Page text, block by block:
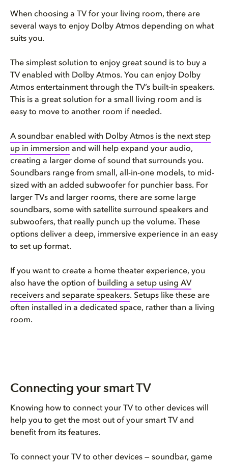
When choosing a TV for your living room, there are
several ways to enjoy Dolby Atmos depending on what
suits you.
The simplest solution to enjoy great sound is to buy a
TV enabled with Dolby Atmos. You can enjoy Dolby
Atmos entertainment through the TV’s built-in speakers.
This is a great solution for a small living room and is
easy to move to another room if needed.
A soundbar enabled with Dolby Atmos is the next step
up in immersion and will help expand your audio,
creating a larger dome of sound that surrounds you.
Soundbars range from small, all-in-one models, to mid-
sized with an added subwoofer for punchier bass. For
larger TVs and larger rooms, there are some large
soundbars, some with satellite surround speakers and
subwoofers, that really punch up the volume. These
options deliver a deep, immersive experience in an easy
to set up format.
If you want to create a home theater experience, you
also have the option of building a setup using AV
receivers and separate speakers. Setups like these are
often installed in a dedicated space, rather than a living
room.
Connecting your smart TV
Knowing how to connect your TV to other devices will
help you to get the most out of your smart TV and
benefit from its features.
To connect your TV to other devices — soundbar, game